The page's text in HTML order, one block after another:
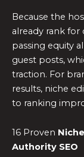
Because the
already rank
passing equity
guest posts,
traction. For
results, niche
to ranking
16 Proven
Authority SEO